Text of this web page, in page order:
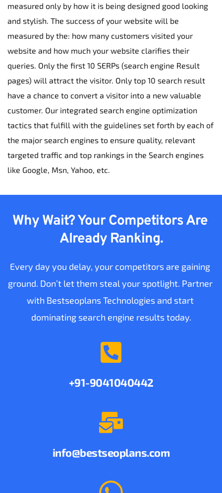
measured only by how it is being designed good looking
and stylish. The success of your website will be
measured by the: how many customers visited your
website and how much your website clarifies their
queries. Only the first 10 SERPs (search engine Result
pages) will attract the visitor. Only top 10 search result
have a chance to convert a visitor into a new valuable
customer. Our integrated search engine optimization
tactics that fulfill with the guidelines set forth by each of
the major search engines to ensure quality, relevant
targeted traffic and top rankings in the Search engines
like Google, Msn, Yahoo, etc.
Why Wait? Your Competitors Are
Already Ranking.
Every day you delay, your competitors are gaining
ground. Don’t let them steal your spotlight. Partner
with Bestseoplans Technologies and start
dominating search engine results today.
+91-9041040442
info@bestseoplans.com